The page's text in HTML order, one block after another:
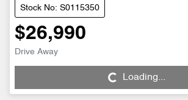
Stock No: S0115350
$26,990
Drive Away
Loading...
Loading...